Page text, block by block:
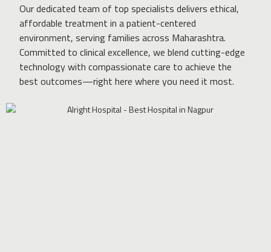
Our dedicated team of top specialists delivers ethical,
affordable treatment in a patient-centered
environment, serving families across Maharashtra.
Committed to clinical excellence, we blend cutting-edge
technology with compassionate care to achieve the
best outcomes—right here where you need it most.